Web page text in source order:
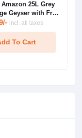
25L Grey
Geyser with Free
( 1 Year Product
Year Warranty on
Tank)
incl. all taxes
To Cart